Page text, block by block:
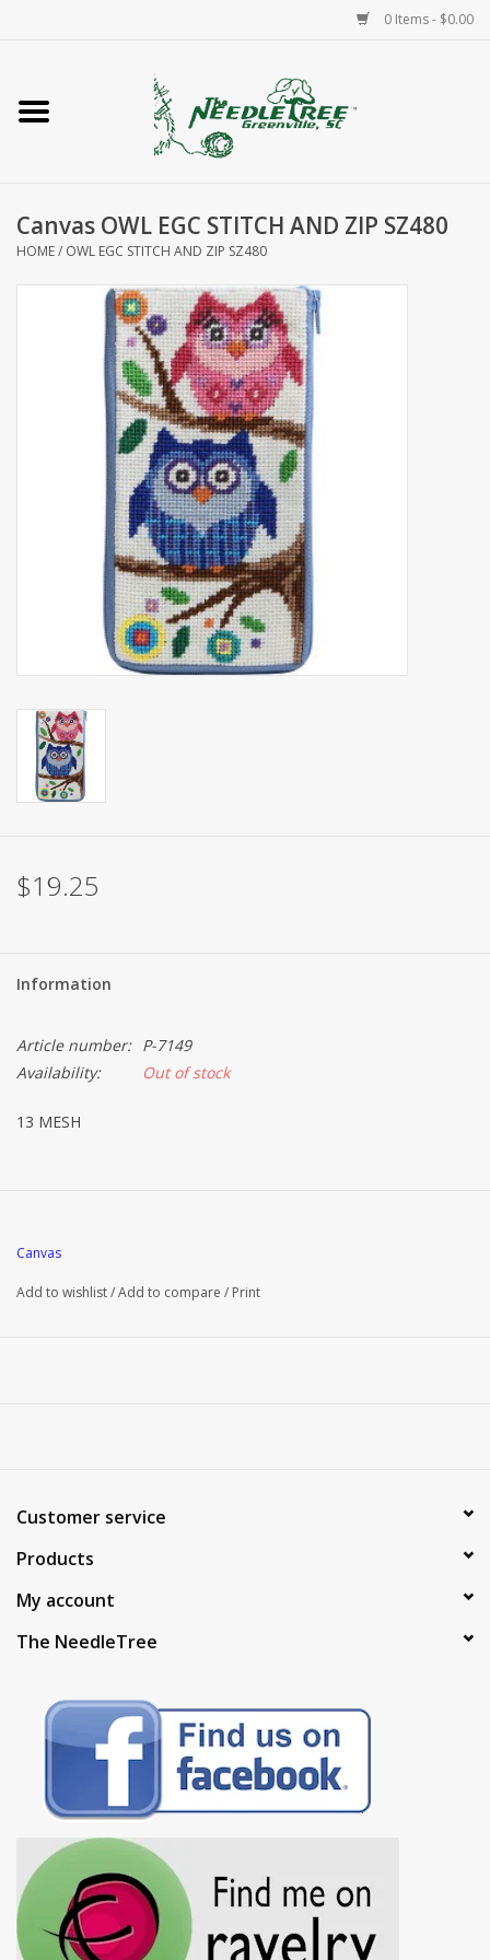
0 Items - $0.00
Home
Accessories
Needlepoint
Needlepoint Canvases
Canvas OWL EGC STITCH AND ZIP SZ480
HOME/ OWL EGC STITCH AND ZIP SZ480
$19.25
Information
Article number: P-7149
Availability:
Out of stock
13 MESH
Canvas
Add to wishlist/Add to compare / Print
Customer service
Products
My account
The NeedleTree